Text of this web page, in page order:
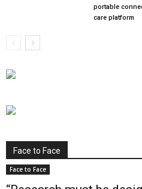
portable
care platform
Face to Face
Face to Face